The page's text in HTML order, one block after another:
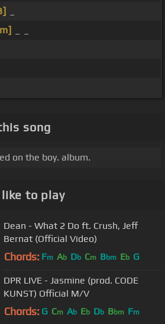
song
on the boy. album.
like to play
Dean - What 2 Do ft. Crush, Jeff
Bernat (Official Video)
Chords: Fm Ab Db Cm Bbm Eb G
DPR LIVE - Jasmine (prod. CODE
KUNST) Official M/V
Chords: G Cm Ab Eb Db Bbm Fm